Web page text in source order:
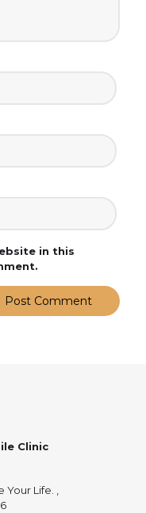
in this
Clinic
Your Life. ,